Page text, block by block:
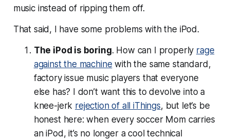
music instead of ripping them off.
That said, I have some problems with the iPod.
The iPod is boring. How can I properly rage
against the machine with the same standard,
factory issue music players that everyone
else has? I don’t want this to devolve into a
knee-jerk rejection of all iThings, but let’s be
honest here: when every soccer Mom carries
an iPod, it’s no longer a cool technical